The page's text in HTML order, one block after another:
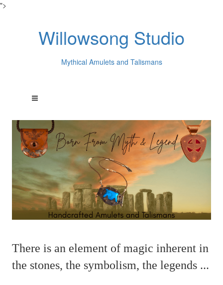
">
Willowsong Studio
Mythical Amulets and Talismans
There is an element of magic inherent in
the stones, the symbolism, the legends ...